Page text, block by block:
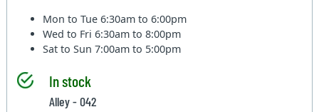
Mon to Tue6:30am to 6:00pm
Wed to Fri6:30am to 8:00pm
Sat to Sun7:00am to 5:00pm
In stock
Alley - 042